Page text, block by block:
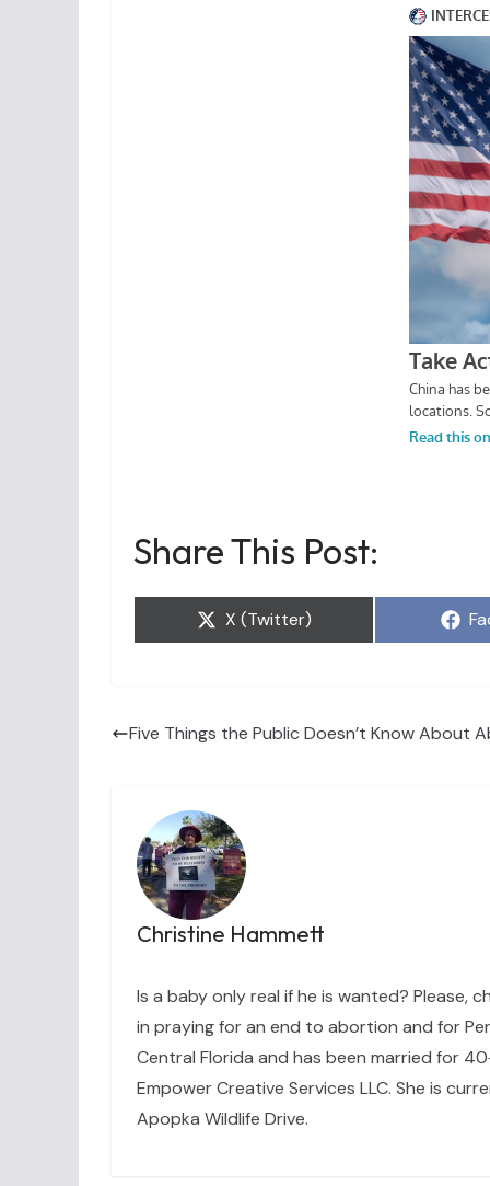
Share This Post:
Share
on
X (Twitter)
Five Things the Public Doesn’t Know About
Christine Hammett
Is a baby only real if he is wanted? Please,
in praying for an end to abortion and for
Central Florida and has been married for
Empower Creative Services LLC. She is
Apopka Wildlife Drive.